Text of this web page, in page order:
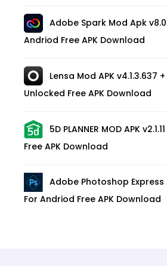
Adobe Spark Mod Apk
Andriod Free APK Download
Lensa Mod APK v4.1.3.637
Unlocked Free APK Download
5D PLANNER MOD APK
Free APK Download
Adobe Photoshop Express
For Andriod Free APK Download